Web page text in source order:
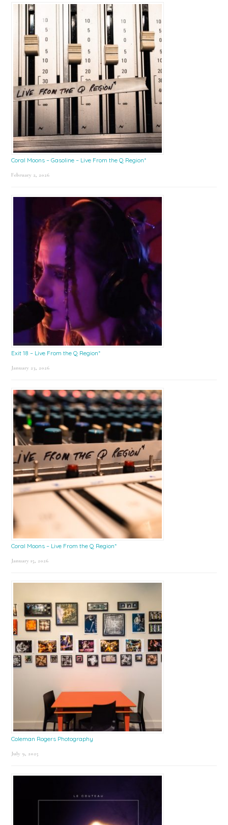
Coral Moons – Gasoline – Live From the Q Region*
February 2, 2026
Exit 18 – Live From the Q Region*
January 23, 2026
Coral Moons – Live From the Q Region*
January 15, 2026
Coleman Rogers Photography
July 9, 2025